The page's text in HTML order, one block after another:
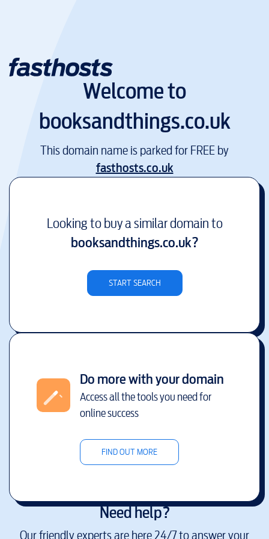
Welcome to
booksandthings.co.uk
This domain name is parked for FREE by
fasthosts.co.uk
Looking to buy a similar domain to
booksandthings.co.uk?
START SEARCH
Do more with your domain
Access all the tools you need for
online success
FIND OUT MORE
Need help?